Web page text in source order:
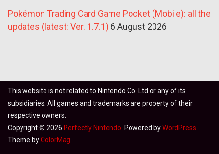
Pokémon Trading Card Game Pocket (Mobile): all the
updates (latest: Ver. 1.7.1) 6 August 2026
This website is not related to Nintendo Co. Ltd or any of its
subsidiaries. All games and trademarks are property of their
respective owners.
Copyright © 2026 Perfectly Nintendo . Powered byWordPress
Theme byColorMag